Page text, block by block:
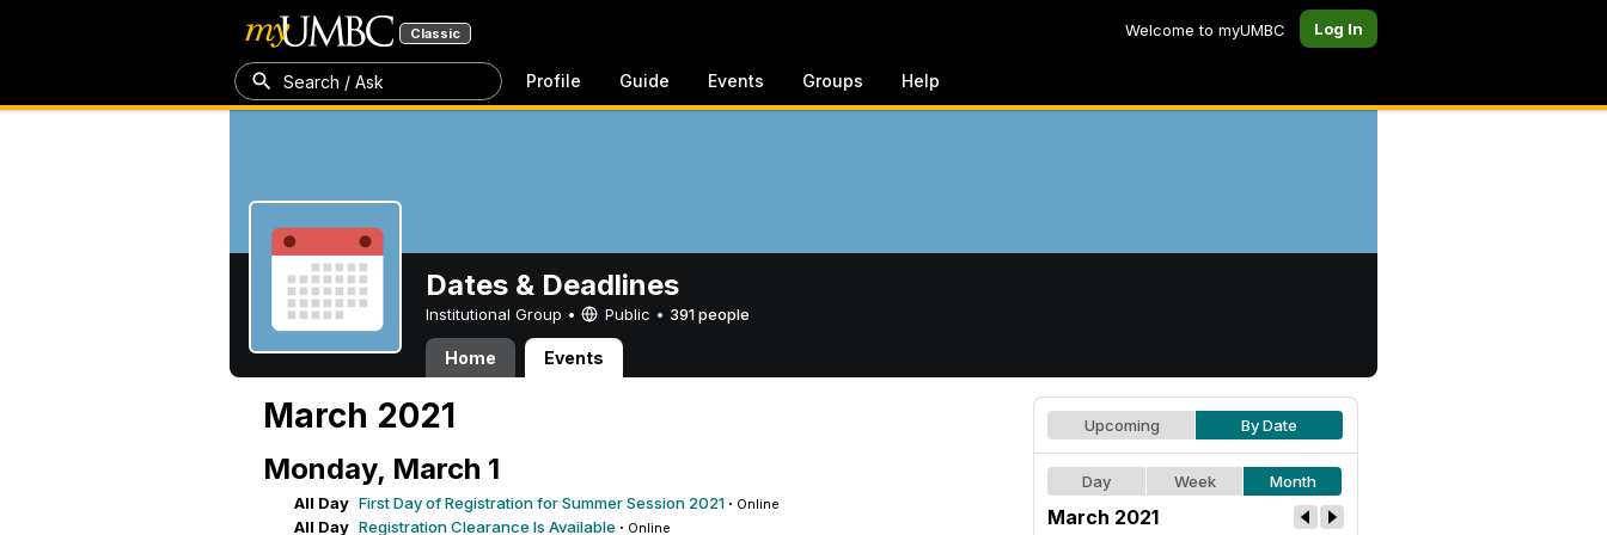
Classic Welcome to myUMBC Log In
Search / Ask Profile Guide Events Groups Help
Dates & Deadlines
Institutional Group • Public • 391 people
Home Events
March 2021
Monday, March 1
All Day First Day of Registration for Summer Session 2021 · Online
All Day Registration Clearance Is Available · Online
Upcoming By Date
Day Week Month
March 2021